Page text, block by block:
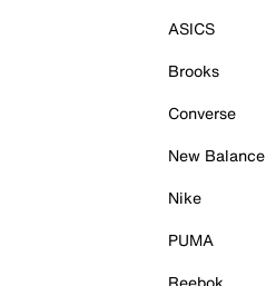
ASICS
Brooks
Converse
New Balance
Nike
PUMA